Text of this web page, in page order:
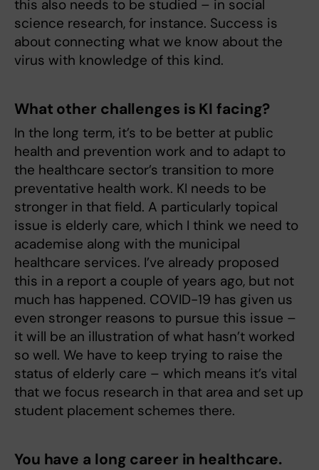
this also needs to be studied – in social
science research, for instance. Success is
about connecting what we know about the
virus with knowledge of this kind.
What other challenges is KI facing?
In the long term, it’s to be better at public
health and prevention work and to adapt to
the healthcare sector’s transition to more
preventative health work. KI needs to be
stronger in that field. A particularly topical
issue is elderly care, which I think we need to
academise along with the municipal
healthcare services. I’ve already proposed
this in a report a couple of years ago, but not
much has happened. COVID-19 has given us
even stronger reasons to pursue this issue –
it will be an illustration of what hasn’t worked
so well. We have to keep trying to raise the
status of elderly care – which means it’s vital
that we focus research in that area and set up
student placement schemes there.
You have a long career in healthcare.